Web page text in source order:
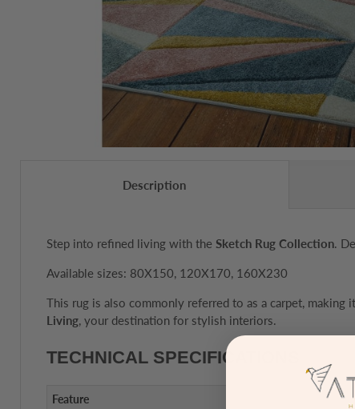
Description
Step into refined living with the Sketch Rug Collection.
Available sizes: 80X150, 120X170, 160X230
This rug is also commonly referred to as a carpet,
Living, your destination for stylish interiors.
TECHNICAL SPECIFICATIONS
Feature